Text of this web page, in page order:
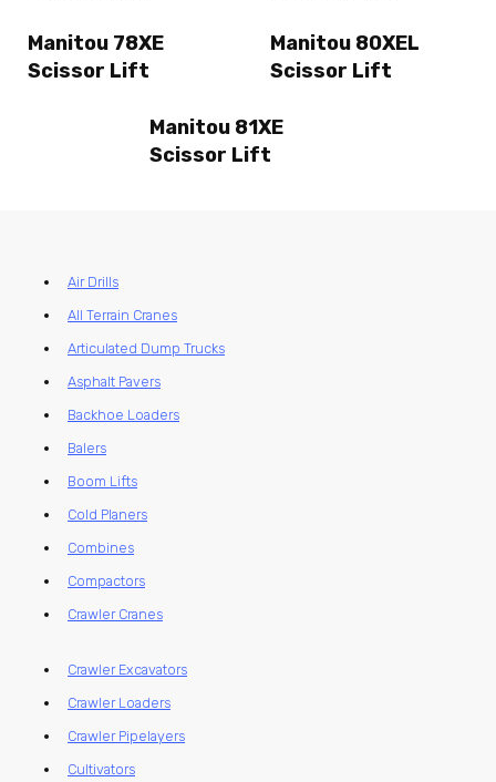
Manitou 78XE
Scissor Lift
Manitou 80XEL
Scissor Lift
Manitou 81XE
Scissor Lift
Air Drills
All Terrain Cranes
Articulated Dump Trucks
Asphalt Pavers
Backhoe Loaders
Balers
Boom Lifts
Cold Planers
Combines
Compactors
Crawler Cranes
Crawler Excavators
Crawler Loaders
Crawler Pipelayers
Cultivators